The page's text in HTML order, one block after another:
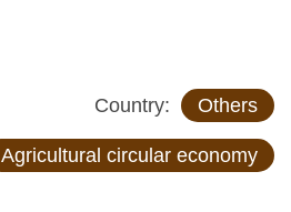
Country: Others
Agricultural circular economy